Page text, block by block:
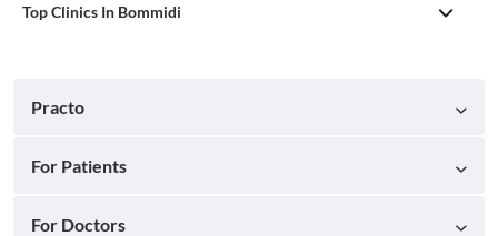
Top Clinics In Bommidi
Practo
For Patients
For Doctors